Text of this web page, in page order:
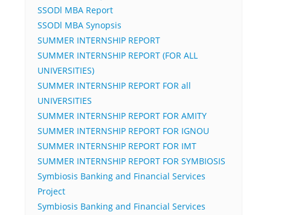
SSODl MBA Report
SSODl MBA Synopsis
SUMMER INTERNSHIP REPORT
SUMMER INTERNSHIP REPORT (FOR ALL
UNIVERSITIES)
SUMMER INTERNSHIP REPORT FOR all
UNIVERSITIES
SUMMER INTERNSHIP REPORT FOR AMITY
SUMMER INTERNSHIP REPORT FOR IGNOU
SUMMER INTERNSHIP REPORT FOR IMT
SUMMER INTERNSHIP REPORT FOR SYMBIOSIS
Symbiosis Banking and Financial Services
Project
Symbiosis Banking and Financial Services